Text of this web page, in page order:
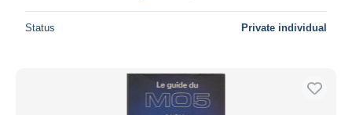
Status Private individual